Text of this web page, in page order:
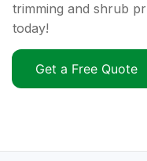
trimming and shrub
today!
Get a Free Quote